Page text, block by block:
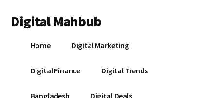
main
primary
footer
menu
Digital Mahbub
DigitalHome Digital Marketing
Digital Finance Digital Trends
Bangladesh Digital Deals